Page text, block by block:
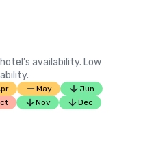
availability. Low
May
Jun
Nov Dec